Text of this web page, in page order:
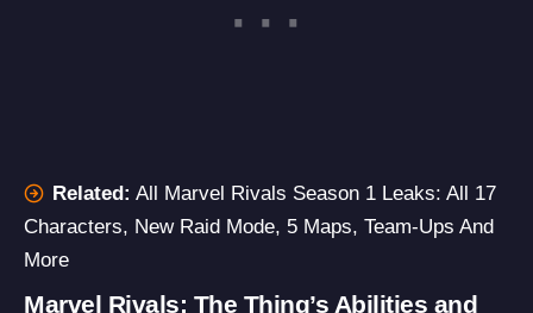
Related: All Marvel Rivals Season 1 Leaks: All 17
Characters, New Raid Mode, 5 Maps, Team-Ups And
More
Marvel Rivals: The Thing’s Abilities and